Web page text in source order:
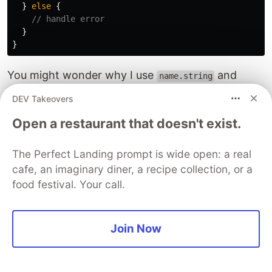
}
else {
// handle error
}
}
You might wonder why I use name.string and
patient. I'll explain it in Section 7 below.
The autocompleteSuggestions array will then be
used to render the list of suggested places in
response to the user’s search text.
To do so, I use React’s state with the help of a
library called Downshift.
DEV Takeovers
Open a restaurant that doesn't exist.
The Perfect Landing prompt is wide open: a real
cafe, an imaginary diner, a recipe collection, or a
food festival. Your call.
Join Now